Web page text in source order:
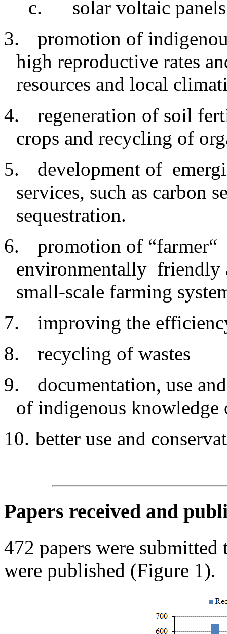
c.
solar voltaic panels
3.
promotion of
high reproductive rates
resources and local
4.
regeneration of soil
crops and recycling of
5.
development of
services, such as carbon
sequestration.
6.
promotion of
environmentally friendly
small-scale farming
7.
improving the
8.
recycling of wastes
9.
documentation, use
of indigenous
10. better use and
Papers received and
472 papers were
were published (Figure 1).